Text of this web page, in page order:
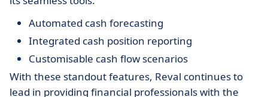
Automated cash forecasting
Integrated cash position reporting
Customisable cash flow scenarios
With these standout features, Reval continues to
lead in providing financial professionals with the